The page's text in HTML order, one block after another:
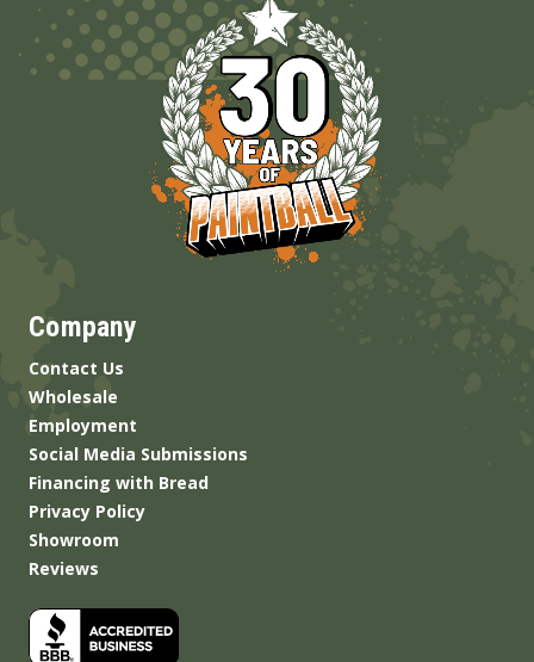
Company
Contact Us
Wholesale
Employment
Social Media Submissions
Financing with Bread
Privacy Policy
Showroom
Reviews